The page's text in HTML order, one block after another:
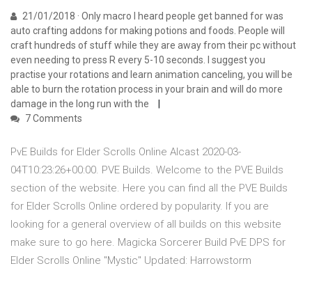
21/01/2018 · Only macro I heard people get banned for was
auto crafting addons for making potions and foods. People will
craft hundreds of stuff while they are away from their pc without
even needing to press R every 5-10 seconds. I suggest you
practise your rotations and learn animation canceling, you will be
able to burn the rotation process in your brain and will do more
damage in the long run with the
7 Comments
PvE Builds for Elder Scrolls Online Alcast 2020-03-
04T10:23:26+00:00. PVE Builds. Welcome to the PVE Builds
section of the website. Here you can find all the PVE Builds
for Elder Scrolls Online ordered by popularity. If you are
looking for a general overview of all builds on this website
make sure to go here. Magicka Sorcerer Build PvE DPS for
Elder Scrolls Online "Mystic" Updated: Harrowstorm